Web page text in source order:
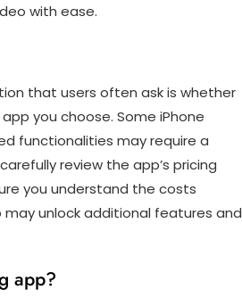
with ease.
that users often ask is whether
you choose. Some iPhone
functionalities may require a
review the app’s pricing
you understand the costs
unlock additional features and
app?